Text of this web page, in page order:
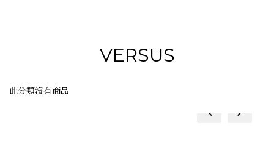
VERSUS
此分類沒有商品
prev
next